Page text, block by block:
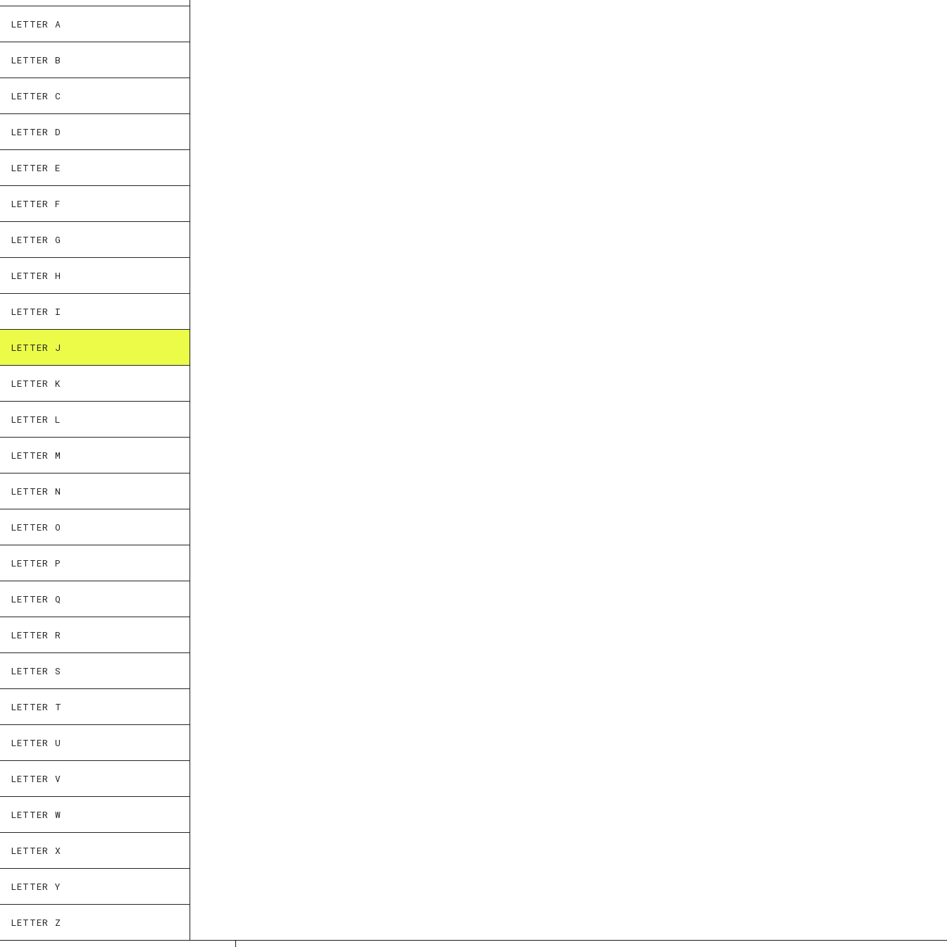
LETTER A
LETTER B
LETTER C
LETTER D
LETTER E
LETTER F
LETTER G
LETTER H
LETTER I
LETTER J
LETTER K
LETTER L
LETTER M
LETTER N
LETTER O
LETTER P
LETTER Q
LETTER R
LETTER S
LETTER T
LETTER U
LETTER V
LETTER W
LETTER X
LETTER Y
LETTER Z